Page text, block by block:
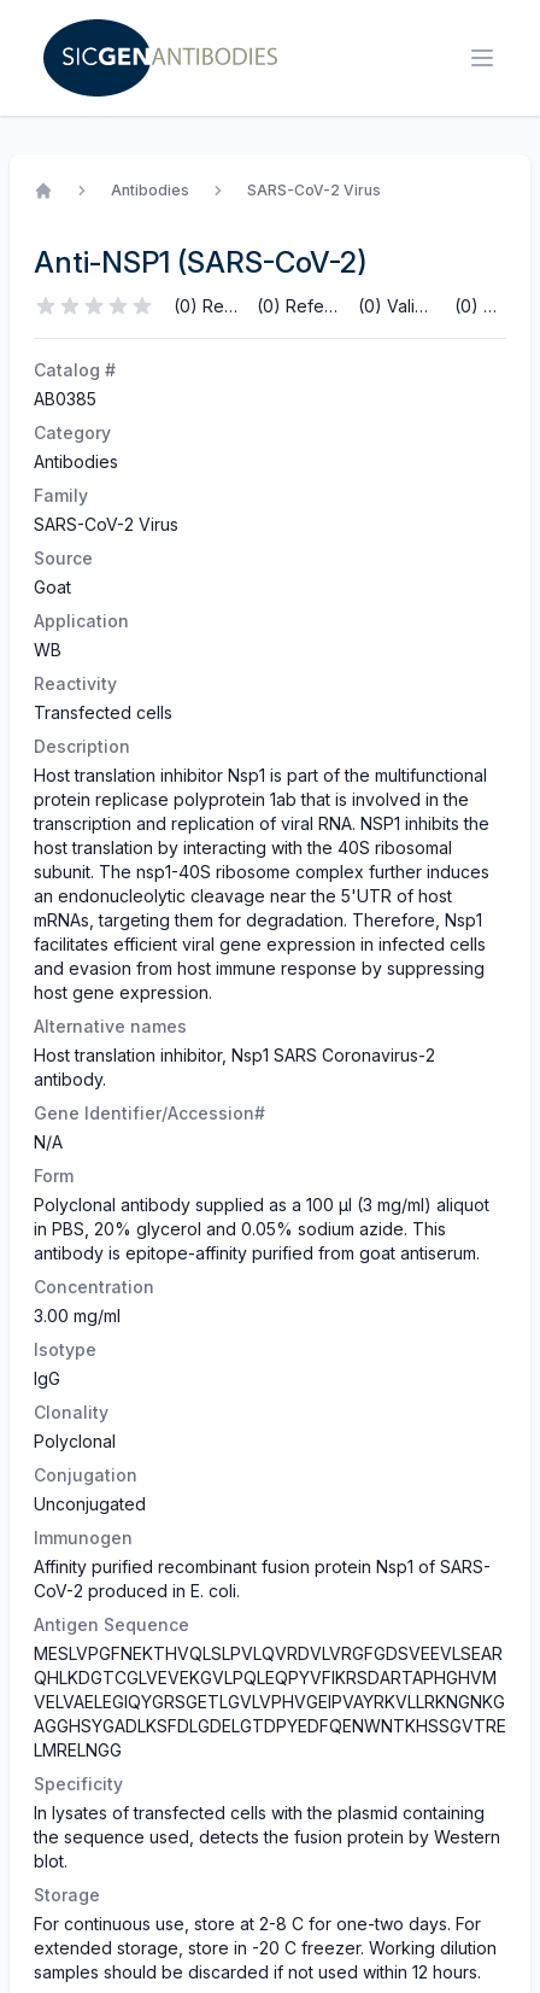
Antibodies SARS-CoV-2 Virus
Anti-NSP1 (SARS-CoV-2)
(0) Reviews (0) References (0) Validations (0) Q&A
Catalog #
AB0385
Category
Antibodies
Family
SARS-CoV-2 Virus
Source
Goat
Application
WB
Reactivity
Transfected cells
Description
Host translation inhibitor Nsp1 is part of the multifunctional
protein replicase polyprotein 1ab that is involved in the
transcription and replication of viral RNA. NSP1 inhibits the
host translation by interacting with the 40S ribosomal
subunit. The nsp1-40S ribosome complex further induces
an endonucleolytic cleavage near the 5'UTR of host
mRNAs, targeting them for degradation. Therefore, Nsp1
facilitates efficient viral gene expression in infected cells
and evasion from host immune response by suppressing
host gene expression.
Alternative names
Host translation inhibitor, Nsp1 SARS Coronavirus-2
antibody.
Gene Identifier/Accession#
N/A
Form
​Polyclonal antibody supplied as a 100 µl (3 mg/ml) aliquot
in PBS, 20% glycerol and 0.05% sodium azide. This
antibody is epitope-affinity purified from goat antiserum.
Concentration
3.00 mg/ml
Isotype
IgG
Clonality
Polyclonal
Conjugation
Unconjugated
Immunogen
Affinity purified recombinant fusion protein Nsp1 of SARS-
CoV-2 produced in E. coli.
Antigen Sequence
MESLVPGFNEKTHVQLSLPVLQVRDVLVRGFGDSVEEVLSEAR
QHLKDGTCGLVEVEKGVLPQLEQPYVFIKRSDARTAPHGHVM
VELVAELEGIQYGRSGETLGVLVPHVGEIPVAYRKVLLRKNGNKG
AGGHSYGADLKSFDLGDELGTDPYEDFQENWNTKHSSGVTRE
LMRELNGG
Specificity
In lysates of transfected cells with the plasmid containing
the sequence used, detects the fusion protein by Western
blot.
Storage
For continuous use, store at 2-8 C for one-two days. For
extended storage, store in -20 C freezer. Working dilution
samples should be discarded if not used within 12 hours.